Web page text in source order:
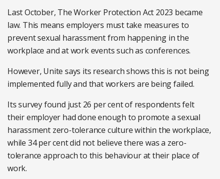
Last October, The Worker Protection Act 2023 became
law. This means employers must take measures to
prevent sexual harassment from happening in the
workplace and at work events such as conferences.
However, Unite says its research shows this is not being
implemented fully and that workers are being failed.
Its survey found just 26 per cent of respondents felt
their employer had done enough to promote a sexual
harassment zero-tolerance culture within the workplace,
while 34 per cent did not believe there was a zero-
tolerance approach to this behaviour at their place of
work.